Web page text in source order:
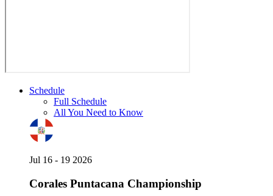
Schedule
Full Schedule
All You Need to Know
Jul 16 - 19 2026
Corales Puntacana Championship